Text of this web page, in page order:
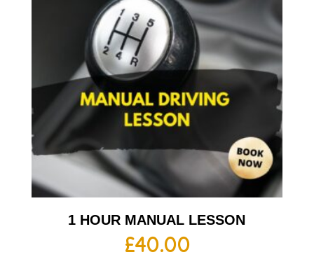
1 HOUR MANUAL LESSON
£40.00